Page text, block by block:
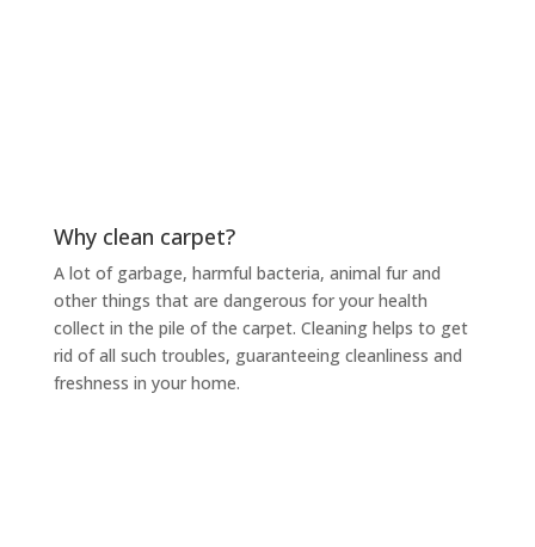
Why clean carpet?
A lot of garbage, harmful bacteria, animal fur and
other things that are dangerous for your health
collect in the pile of the carpet. Cleaning helps to get
rid of all such troubles, guaranteeing cleanliness and
freshness in your home.